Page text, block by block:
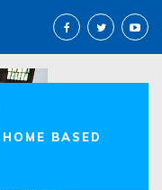
HOME BASED